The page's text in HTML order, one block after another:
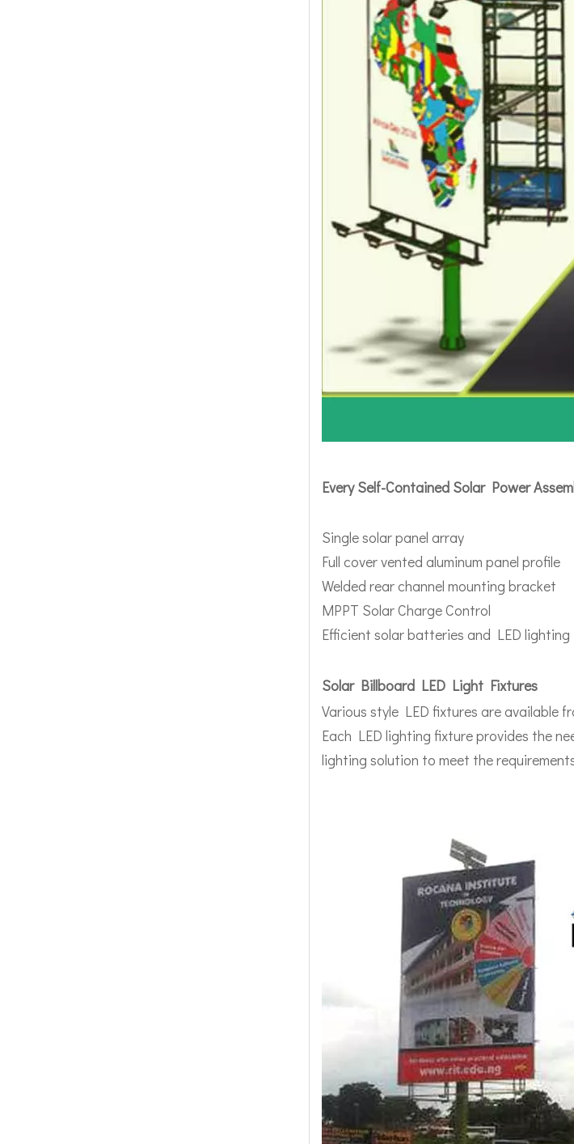
Every Self-Contained Solar Power
Single solar panel array
Full cover vented aluminum panel profile
Welded rear channel mounting bracket
MPPT Solar Charge Control
Efficient solar batteries and LED lighting
Solar Billboard LED Light Fixtures
Various style LED fixtures are available
Each LED lighting fixture provides the
lighting solution to meet the